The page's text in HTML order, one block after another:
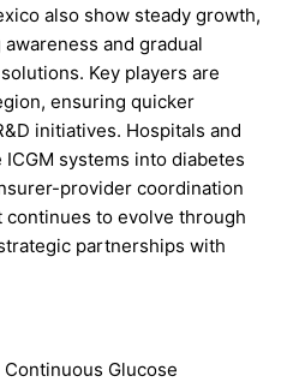
also show steady growth,
and gradual
Key players are
ensuring quicker
initiatives. Hospitals and
systems into diabetes
provider coordination
continues to evolve through
partnerships with
Glucose